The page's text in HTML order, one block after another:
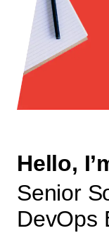
Hello,
Senior
DevOps